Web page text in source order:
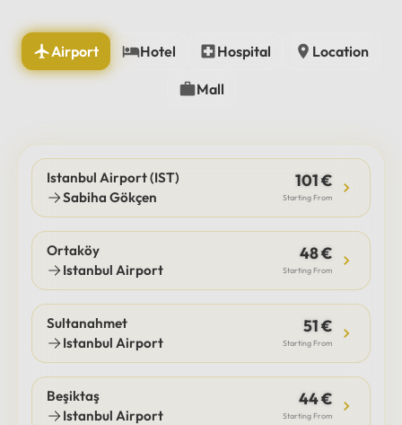
Airport Hotel Hospital Location
Mall
Istanbul Airport (IST)
Sabiha Gökçen
101 €
Starting From
Ortaköy
Istanbul Airport
48 €
Starting From
Sultanahmet
Istanbul Airport
51 €
Starting From
Beşiktaş
Istanbul Airport
44 €
Starting From